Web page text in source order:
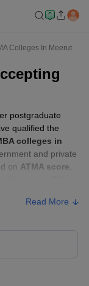
Colleges In Meerut
postgraduate
qualified the
colleges in
and private
on ATMA score
Read More